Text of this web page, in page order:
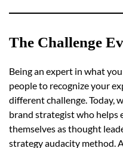
The Challenge
Being an expert in what
people to recognize your
different challenge. Today,
brand strategist who helps
themselves as thought
strategy audacity method.